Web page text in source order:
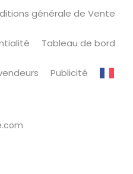
générale de Vente
Tableau de bord
Publicité